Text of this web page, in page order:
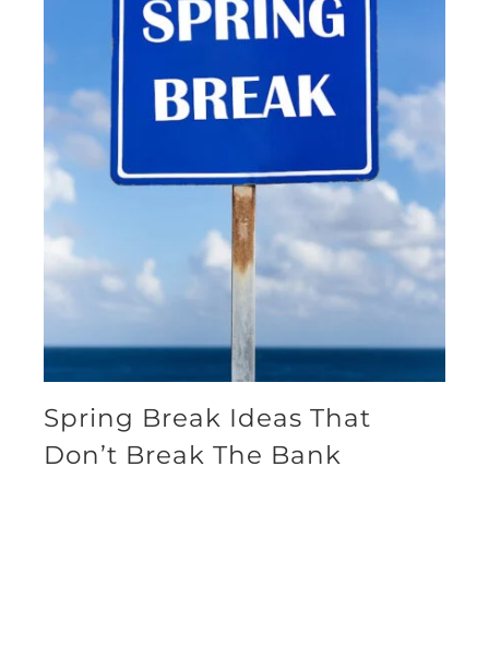
Spring Break Ideas That
Don’t Break The Bank